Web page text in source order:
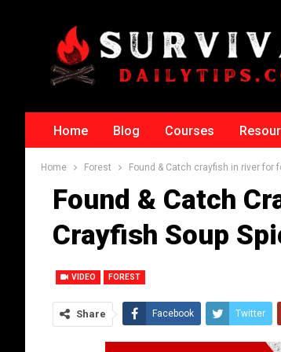
Home Blog Courses
Home Forest Found & Catch crayfish in river
Found & Catch
Crayfish Soup
VIDEO FOREST
Share Facebook Twitter